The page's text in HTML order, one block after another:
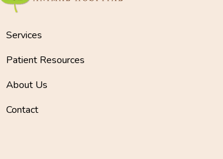
Services
Patient Resources
About Us
Contact